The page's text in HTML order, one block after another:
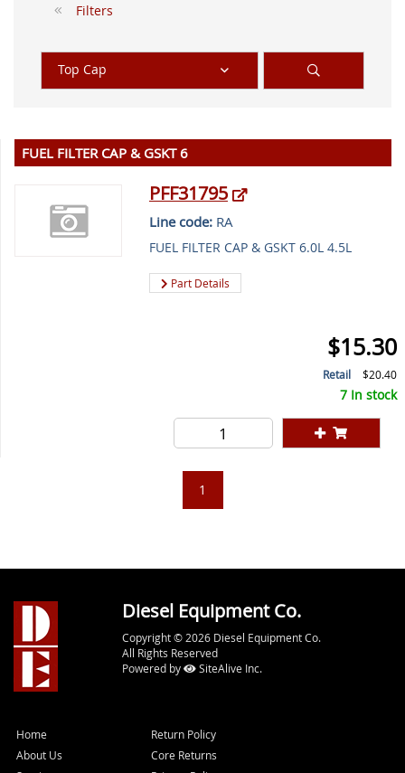
Filters
Top Cap
FUEL FILTER CAP & GSKT 6
PFF31795
Line code:RA
FUEL FILTER CAP & GSKT 6.0L 4.5L
Part Details
$15.30
Retail $20.40
7 In stock
1
Diesel Equipment Co.
Copyright © 2026 Diesel Equipment Co.
All Rights Reserved
Powered by
SiteAlive Inc.
Home
About Us
Return Policy
Core Returns